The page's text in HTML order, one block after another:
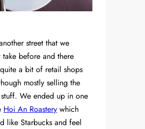
street that we
take before and there
a bit of retail shops
mostly selling the
stuff. We ended up in one
Hoi An Roastery which
like Starbucks and feel